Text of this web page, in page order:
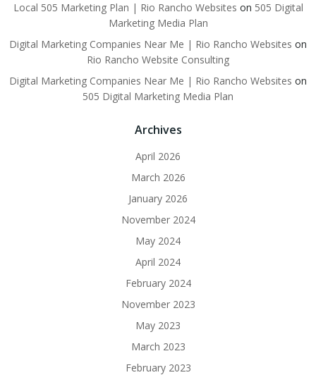
Local 505 Marketing Plan | Rio Rancho Websites on 505 Digital
Marketing Media Plan
Digital Marketing Companies Near Me | Rio Rancho Websites on
Rio Rancho Website Consulting
Digital Marketing Companies Near Me | Rio Rancho Websites on
505 Digital Marketing Media Plan
Archives
April 2026
March 2026
January 2026
November 2024
May 2024
April 2024
February 2024
November 2023
May 2023
March 2023
February 2023